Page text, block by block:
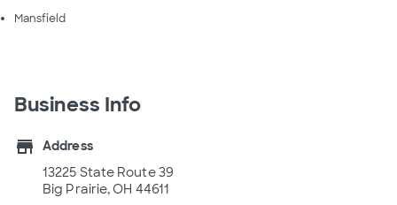
Mansfield
Business Info
store
Address
13225 State Route 39
Big Prairie, OH 44611